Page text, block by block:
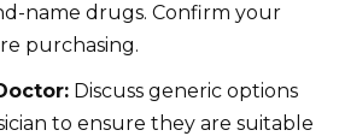
name drugs. Confirm your
purchasing.
Discuss generic options
to ensure they are suitable